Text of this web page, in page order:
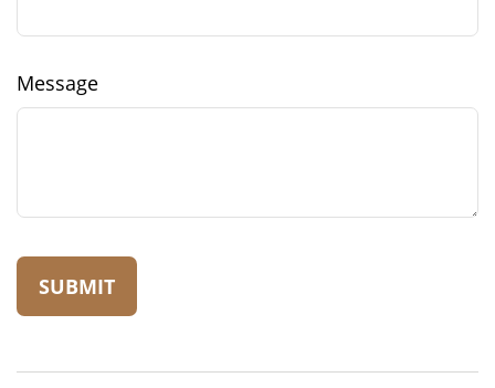
Message